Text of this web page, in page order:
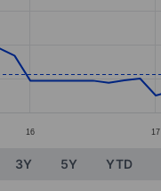
from 5.2 to 8.37.
16 17
3Y 5Y YTD